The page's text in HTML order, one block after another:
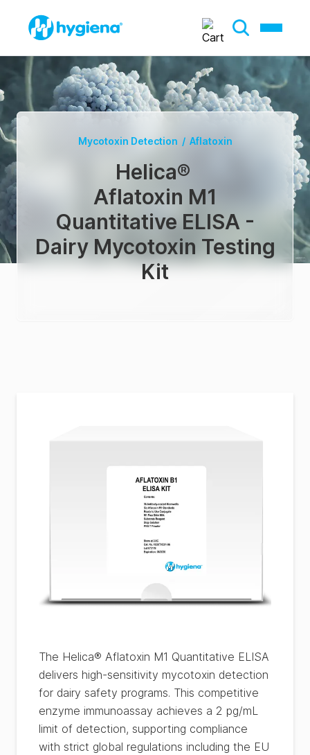
Mycotoxin Detection / Aflatoxin
Helica®
Aflatoxin M1
Quantitative ELISA -
Dairy Mycotoxin Testing
Kit
The Helica® Aflatoxin M1 Quantitative ELISA
delivers high-sensitivity mycotoxin detection
for dairy safety programs. This competitive
enzyme immunoassay achieves a 2 pg/mL
limit of detection, supporting compliance
with strict global regulations including the EU